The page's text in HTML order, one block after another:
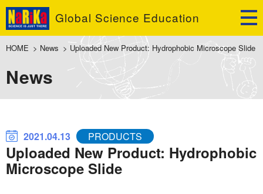
Global Science Education
HOME > News > Uploaded New Product: Hydrophobic Microscope Slide
News
2021.04.13 PRODUCTS
Uploaded New Product: Hydrophobic
Microscope Slide